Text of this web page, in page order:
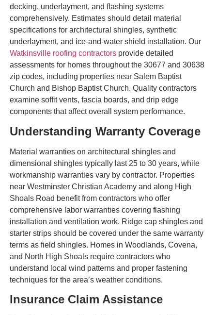
decking, underlayment, and flashing systems
comprehensively. Estimates should detail material
specifications for architectural shingles, synthetic
underlayment, and ice-and-water shield installation. Our
Watkinsville roofing contractors provide detailed
assessments for homes throughout the 30677 and 30638
zip codes, including properties near Salem Baptist
Church and Bishop Baptist Church. Quality contractors
examine soffit vents, fascia boards, and drip edge
components that affect overall system performance.
Understanding Warranty Coverage
Material warranties on architectural shingles and
dimensional shingles typically last 25 to 30 years, while
workmanship warranties vary by contractor. Properties
near Westminster Christian Academy and along High
Shoals Road benefit from contractors who offer
comprehensive labor warranties covering flashing
installation and ventilation work. Ridge cap shingles and
starter strips should be covered under the same warranty
terms as field shingles. Homes in Woodlands, Covena,
and North High Shoals require contractors who
understand local wind patterns and proper fastening
techniques for the area’s weather conditions.
Insurance Claim Assistance